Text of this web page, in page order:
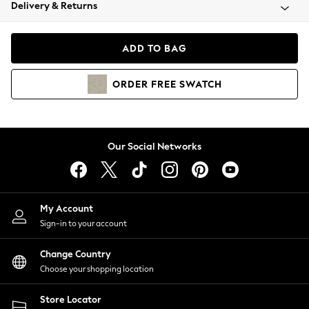
Coats & Jackets
Hoodies & Sweatshirts
Lingerie
Nightwear
Shirts & Blouses
Shorts
Skirts
Suits & Tailoring
Sportswear
Swimwear
Delivery & Returns
ADD TO BAG
ORDER FREE SWATCH
Our Social Networks
My Account
Sign-in to your account
Change Country
Choose your shopping location
Store Locator